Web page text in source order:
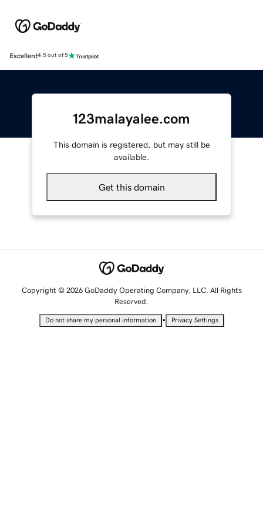
Excellent4.5 out of 5
123malayalee.com
This domain is registered, but may still be
available.
Get this domain
Copyright © 2026 GoDaddy Operating Company, LLC. All Rights
Reserved.
Do not share my personal information • Privacy Settings